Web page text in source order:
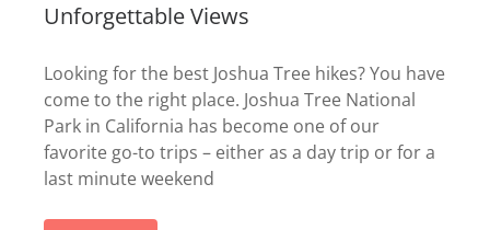
Unforgettable Views
Looking for the best Joshua Tree hikes? You have
come to the right place. Joshua Tree National
Park in California has become one of our
favorite go-to trips – either as a day trip or for a
last minute weekend